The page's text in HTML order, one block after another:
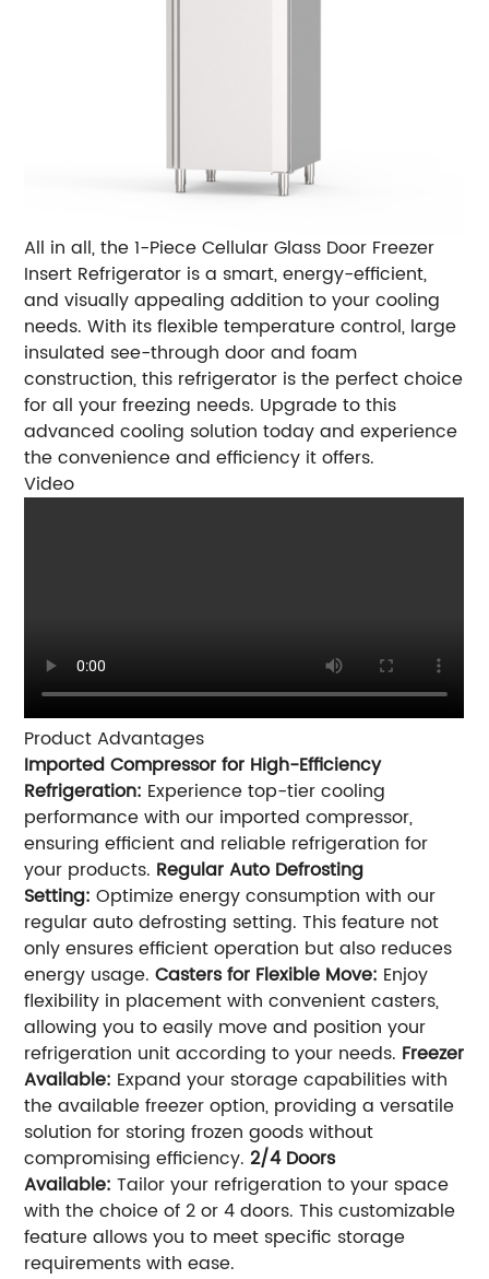
All in all, the 1-Piece Cellular Glass Door Freezer
Insert Refrigerator is a smart, energy-efficient,
and visually appealing addition to your cooling
needs. With its flexible temperature control, large
insulated see-through door and foam
construction, this refrigerator is the perfect choice
for all your freezing needs. Upgrade to this
advanced cooling solution today and experience
the convenience and efficiency it offers.
Video
Product Advantages
Imported Compressor for High-Efficiency
Refrigeration: Experience top-tier cooling
performance with our imported compressor,
ensuring efficient and reliable refrigeration for
your products. Regular Auto Defrosting
Setting: Optimize energy consumption with our
regular auto defrosting setting. This feature not
only ensures efficient operation but also reduces
energy usage. Casters for Flexible Move: Enjoy
flexibility in placement with convenient casters,
allowing you to easily move and position your
refrigeration unit according to your needs. Freezer
Available: Expand your storage capabilities with
the available freezer option, providing a versatile
solution for storing frozen goods without
compromising efficiency. 2/4 Doors
Available: Tailor your refrigeration to your space
with the choice of 2 or 4 doors. This customizable
feature allows you to meet specific storage
requirements with ease.